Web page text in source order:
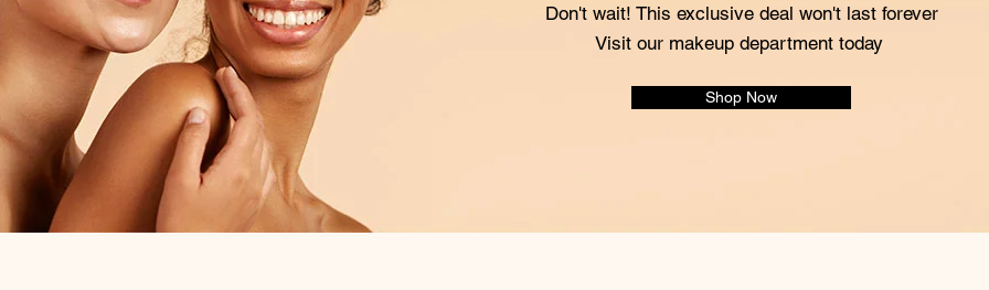
Don't wait! This exclusive deal won't last forever
Visit our makeup department today
Shop Now